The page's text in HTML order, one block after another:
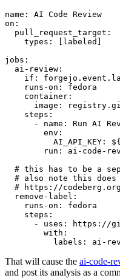
name :
AI Code Review
on :
pull_request_target :
types : [ labeled ]
jobs :
ai-review :
if :
runs-on :
fedora
container :
image :
steps :
-
name :
Run AI
env :
AI_API_KEY :
run :
ai-code-
# this has to be a
# also note this does
# https://
remove-label :
runs-on :
fedora
steps :
-
uses :
https://
with :
labels : ai-
That will cause the ai-code-
and post its analysis as a